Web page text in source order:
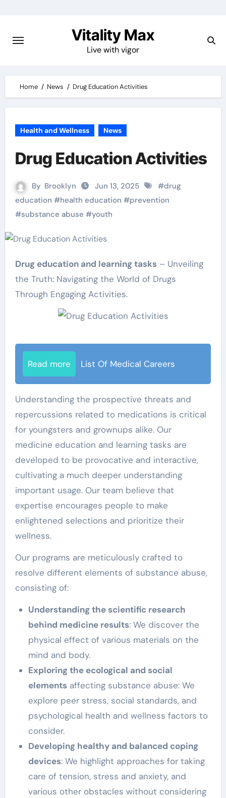
content
Vitality Max
Live with vigor
Home News Drug Education Activities
Health and Wellness News
Drug Education Activities
By Brooklyn Jun 13, 2025 #drug
education #health education #prevention
#substance abuse #youth
Drug education and learning tasks– Unveiling
the Truth: Navigating the World of Drugs
Through Engaging Activities.
Read more List Of Medical Careers
Understanding the prospective threats and
repercussions related to medications is critical
for youngsters and grownups alike. Our
medicine education and learning tasks are
developed to be provocative and interactive,
cultivating a much deeper understanding
important usage. Our team believe that
expertise encourages people to make
enlightened selections and prioritize their
wellness.
Our programs are meticulously crafted to
resolve different elements of substance abuse,
consisting of:
Understanding the scientific research
behind medicine results: We discover the
physical effect of various materials on the
mind and body.
Exploring the ecological and social
elementsaffecting substance abuse: We
explore peer stress, social standards, and
psychological health and wellness factors to
consider.
Developing healthy and balanced coping
devices: We highlight approaches for taking
care of tension, stress and anxiety, and
various other obstacles without considering